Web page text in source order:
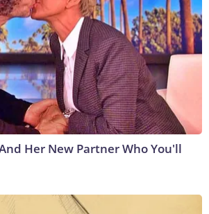
Her New Partner Who You'll